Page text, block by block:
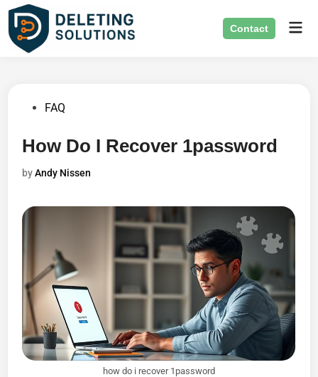
Skip
content
Contact
PostedFAQ
How Do I Recover 1password
byAndy Nissen
how do i recover 1password